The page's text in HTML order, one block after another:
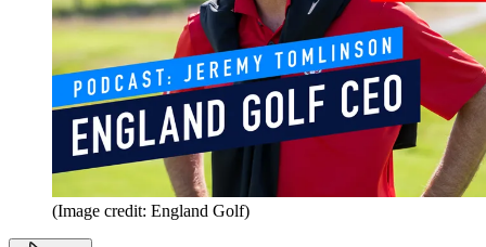
(Image credit: England Golf)